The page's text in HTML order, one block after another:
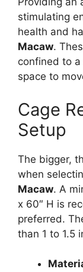
stimulating
health and
Macaw.
confined to
space to
Cage
Setup
The bigger,
when
Macaw. A
x 60″ H is
preferred.
than 1 to 1.5